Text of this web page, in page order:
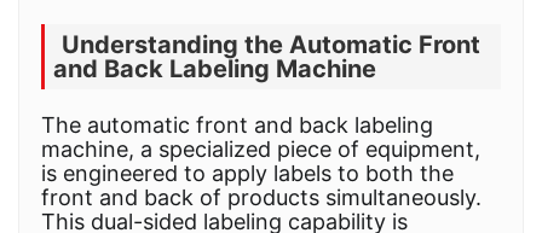
Understanding the Automatic Front
and Back Labeling Machine
The automatic front and back labeling
machine, a specialized piece of equipment,
is engineered to apply labels to both the
front and back of products simultaneously.
This dual-sided labeling capability is